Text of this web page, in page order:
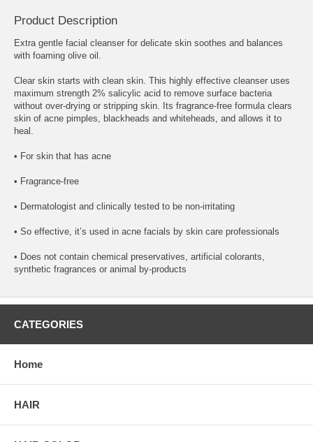
Product Description
Extra gentle facial cleanser for delicate skin soothes and balances
with foaming olive oil.
Clear skin starts with clean skin. This highly effective cleanser uses
maximum strength 2% salicylic acid to remove surface bacteria
without over-drying or stripping skin. Its fragrance-free formula clears
skin of acne pimples, blackheads and whiteheads, and allows it to
heal.
• For skin that has acne
• Fragrance-free
• Dermatologist and clinically tested to be non-irritating
• So effective, it’s used in acne facials by skin care professionals
• Does not contain chemical preservatives, artificial colorants,
synthetic fragrances or animal by-products
CATEGORIES
Home
HAIR